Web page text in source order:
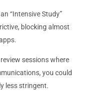
“Intensive Study”
blocking almost
sessions where
you could
less stringent.